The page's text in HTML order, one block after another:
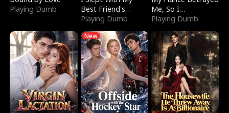
Playing Dumb
Best Friend's
Boyfriend
Playing Dumb
Me, So I
Bankrupted Him
Playing Dumb
New